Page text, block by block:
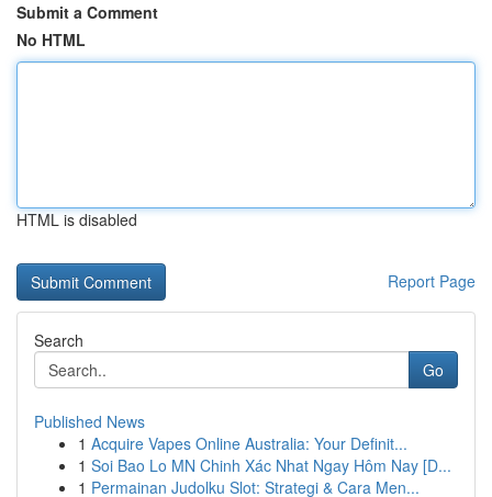
Submit a Comment
No HTML
HTML is disabled
Report Page
Search
Go
Published News
1 Acquire Vapes Online Australia: Your Definit...
1 Soi Bao Lo MN Chinh Xác Nhat Ngay Hôm Nay [D...
1 Permainan Judolku Slot: Strategi & Cara Men...